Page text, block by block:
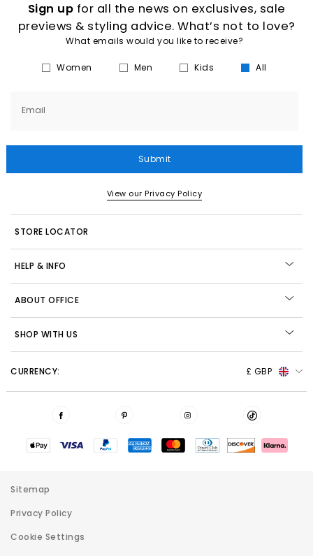
Sign up for all the news on exclusives, sale
previews & styling advice. What’s not to love?
What emails would you like to receive?
Women Men Kids All
Email
Submit
View our Privacy Policy
STORE LOCATOR
HELP & INFO
ABOUT OFFICE
SHOP WITH US
CURRENCY: £ GBP
Sitemap
Privacy Policy
Cookie Settings